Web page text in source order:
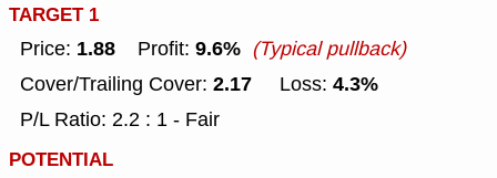
TARGET 1
Price: 1.88 Profit: 9.6% (Typical pullback)
Cover/Trailing Cover: 2.17 Loss: 4.3%
P/L Ratio: 2.2 : 1 - Fair
POTENTIAL